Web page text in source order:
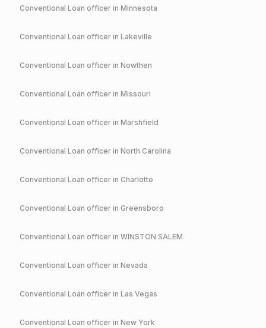
Conventional Loan officer in Minnesota
Conventional Loan officer in Lakeville
Conventional Loan officer in Nowthen
Conventional Loan officer in Missouri
Conventional Loan officer in Marshfield
Conventional Loan officer in North Carolina
Conventional Loan officer in Charlotte
Conventional Loan officer in Greensboro
Conventional Loan officer in WINSTON SALEM
Conventional Loan officer in Nevada
Conventional Loan officer in Las Vegas
Conventional Loan officer in New York